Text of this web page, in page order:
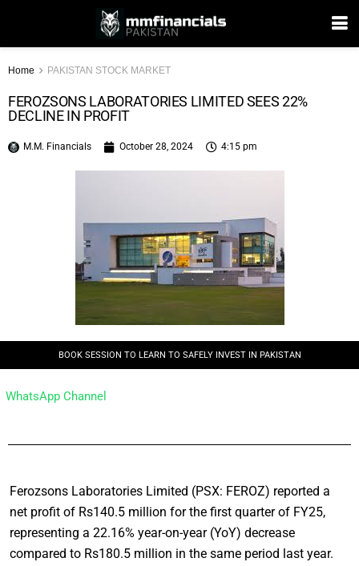
Home PAKISTAN STOCK MARKET
FEROZSONS LABORATORIES LIMITED SEES 22%
DECLINE IN PROFIT
M.M. Financials October 28, 2024 4:15 pm
BOOK SESSION TO LEARN TO SAFELY INVEST IN PAKISTAN
WhatsApp Channel
Ferozsons Laboratories Limited (PSX: FEROZ) reported a
net profit of Rs140.5 million for the first quarter of FY25,
representing a 22.16% year-on-year (YoY) decrease
compared to Rs180.5 million in the same period last year.